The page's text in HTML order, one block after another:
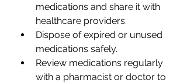
medications and share it with
healthcare providers.
Dispose of expired or unused
medications safely.
Review medications regularly
with a pharmacist or doctor to